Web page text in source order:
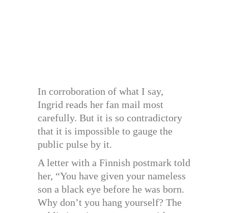
In corroboration of what I say,
Ingrid reads her fan mail most
carefully. But it is so contradictory
that it is impossible to gauge the
public pulse by it.
A letter with a Finnish postmark told
her, “You have given your nameless
son a black eye before he was born.
Why don’t you hang yourself? The